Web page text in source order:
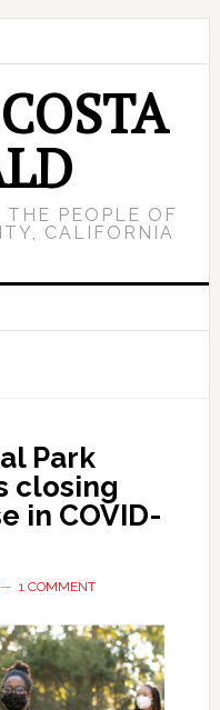
PEOPLE OF
CALIFORNIA
Park
closing
in COVID-
1 COMMENT